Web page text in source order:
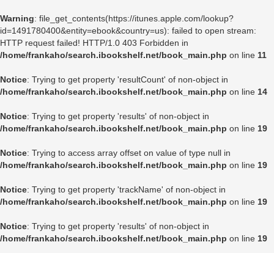
Warning: file_get_contents(https://itunes.apple.com/lookup?
id=1491780400&entity=ebook&country=us): failed to open stream:
HTTP request failed! HTTP/1.0 403 Forbidden in
/home/frankaho/search.ibookshelf.net/book_main.php on line 11
Notice: Trying to get property 'resultCount' of non-object in
/home/frankaho/search.ibookshelf.net/book_main.php on line 14
Notice: Trying to get property 'results' of non-object in
/home/frankaho/search.ibookshelf.net/book_main.php on line 19
Notice: Trying to access array offset on value of type null in
/home/frankaho/search.ibookshelf.net/book_main.php on line 19
Notice: Trying to get property 'trackName' of non-object in
/home/frankaho/search.ibookshelf.net/book_main.php on line 19
Notice: Trying to get property 'results' of non-object in
/home/frankaho/search.ibookshelf.net/book_main.php on line 19